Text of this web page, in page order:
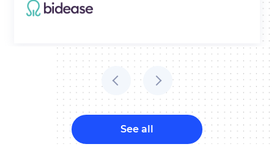
See all
We’ll get back to you shortly with a customized
response.